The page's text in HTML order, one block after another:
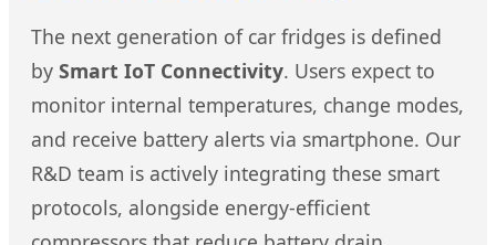
The next generation of car fridges is defined
by Smart IoT Connectivity. Users expect to
monitor internal temperatures, change modes,
and receive battery alerts via smartphone. Our
R&D team is actively integrating these smart
protocols, alongside energy-efficient